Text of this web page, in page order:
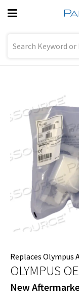
Replaces Olympus
OLYMPUS
New